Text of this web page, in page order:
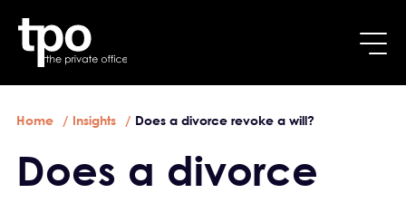
Breadcrumb
Home Insights Does a divorce revoke a will?
Does a divorce